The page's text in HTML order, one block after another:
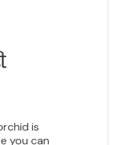
is
you can